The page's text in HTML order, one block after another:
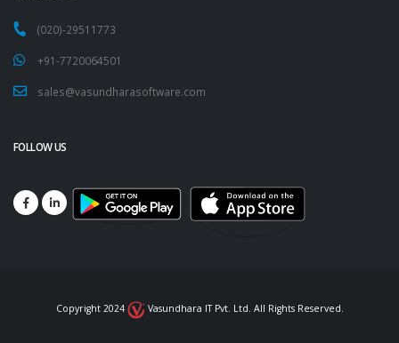
(020)-29511773
+91-7720064501
sales@vasundharasoftware.com
FOLLOW US
Copyright 2024 Vasundhara IT Pvt. Ltd. All Rights Reserved.